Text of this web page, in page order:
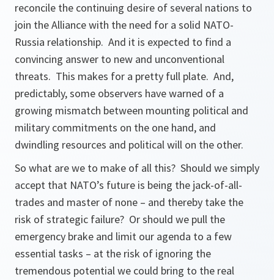
reconcile the continuing desire of several nations to
join the Alliance with the need for a solid NATO-
Russia relationship. And it is expected to find a
convincing answer to new and unconventional
threats. This makes for a pretty full plate. And,
predictably, some observers have warned of a
growing mismatch between mounting political and
military commitments on the one hand, and
dwindling resources and political will on the other.
So what are we to make of all this? Should we simply
accept that NATO’s future is being the jack-of-all-
trades and master of none – and thereby take the
risk of strategic failure? Or should we pull the
emergency brake and limit our agenda to a few
essential tasks – at the risk of ignoring the
tremendous potential we could bring to the real